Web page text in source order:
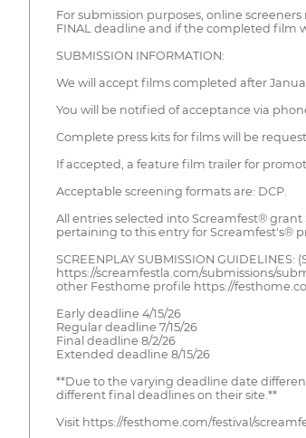
For submission purposes, online
FINAL deadline and if the completed film
SUBMISSION INFORMATION:
We will accept films completed after
You will be notified of acceptance via
Complete press kits for films will be
If accepted, a feature film trailer for
Acceptable screening formats are: DCP.
All entries selected into Screamfest®
pertaining to this entry for Screamfest's®
SCREENPLAY SUBMISSION
https://screamfestla.com/submissions/
other Festhome profile https://
Early deadline 4/15/26
Regular deadline 7/15/26
Final deadline 8/2/26
Extended deadline 8/15/26
**Due to the varying deadline date
different final deadlines on their site.**
Visit https://festhome.com/festival/